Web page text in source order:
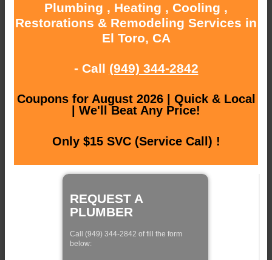
Plumbing , Heating , Cooling ,
Restorations & Remodeling Services in
El Toro, CA
- Call (949) 344-2842
Coupons for August 2026 | Quick & Local
| We'll Beat Any Price!
Only $15 SVC (Service Call) !
REQUEST A
PLUMBER
Call (949) 344-2842 of fill the form
below: